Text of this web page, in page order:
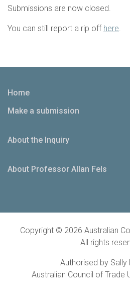
Live Stream
Submissions
Submissions are now closed.
You can still report a rip off here.
Home
Make a submission
About the Inquiry
About Professor Allan Fels
Copyright © 2026 Australian
All rights
Authorised by Sally
Australian Council of Trade